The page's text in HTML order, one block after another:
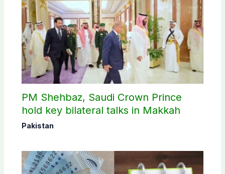
PM Shehbaz, Saudi Crown Prince
hold key bilateral talks in Makkah
Pakistan